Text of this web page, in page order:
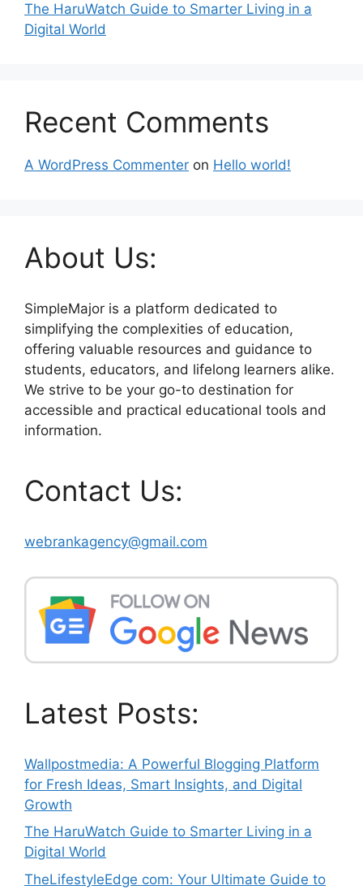
The HaruWatch Guide to Smarter Living in a
Digital World
Recent Comments
A WordPress Commenter on Hello world!
About Us:
SimpleMajor is a platform dedicated to
simplifying the complexities of education,
offering valuable resources and guidance to
students, educators, and lifelong learners alike.
We strive to be your go-to destination for
accessible and practical educational tools and
information.
Contact Us:
webrankagency@gmail.com
Latest Posts:
Wallpostmedia: A Powerful Blogging Platform
for Fresh Ideas, Smart Insights, and Digital
Growth
The HaruWatch Guide to Smarter Living in a
Digital World
TheLifestyleEdge com: Your Ultimate Guide to